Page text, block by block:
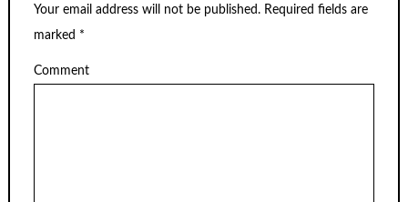
Your email address will not be published. Required fields are
marked *
Comment